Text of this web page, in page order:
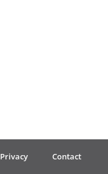
Privacy Contact